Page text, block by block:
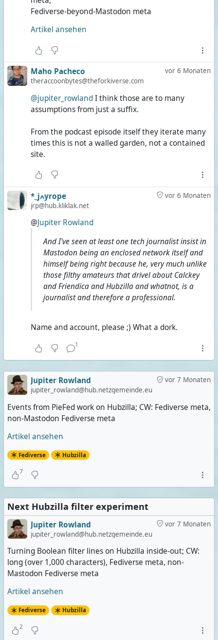
Fediverse-beyond-Mastodon meta
Artikel ansehen
vor 6 Monaten
Maho Pacheco
theraccoonbytes@theforkiverse.com
@jupiter_rowlandI think those are to many
assumptions from just a suffix.
From the podcast episode itself they iterate many
times this is not a walled garden, not a contained
site.
vor 6 Monaten *_jߍyrope
jrp@hub.kliklak.net
@Jupiter Rowland
And I've seen at least one tech journalist insist in
Mastodon being an enclosed network itself and
himself being right because he, very much unlike
those filthy amateurs that drivel about Calckey
and Friendica and Hubzilla and whatnot, is a
journalist and therefore a professional.
Name and account, please ;) What a dork.
1
vor 7 Monaten
Jupiter Rowland
jupiter_rowland@hub.netzgemeinde.eu
Events from PieFed work on Hubzilla; CW: Fediverse meta,
non-Mastodon Fediverse meta
Artikel ansehen
Fediverse Hubzilla
7
Next Hubzilla filter experiment
vor 7 Monaten
Jupiter Rowland
jupiter_rowland@hub.netzgemeinde.eu
Turning Boolean filter lines on Hubzilla inside-out; CW:
long (over 1,000 characters), Fediverse meta, non-
Mastodon Fediverse meta
Artikel ansehen
Fediverse Hubzilla
2